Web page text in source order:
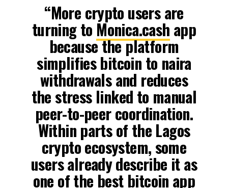
“More crypto users are
turning to Monica.cash app
because the platform
simplifies bitcoin to naira
withdrawals and reduces
the stress linked to manual
peer-to-peer coordination.
Within parts of the Lagos
crypto ecosystem, some
users already describe it as
one of the best bitcoin app